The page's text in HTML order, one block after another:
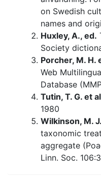
on Swedish
names and
Huxley, A., ed.
Society
Porcher, M. H.
Web
Database
Tutin, T. G. et
1980
Wilkinson, M.
taxonomic
aggregate
Linn. Soc.